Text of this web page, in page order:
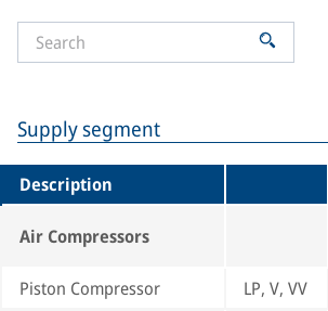
Supply segment
Description
Air Compressors
Piston Compressor
LP, V, VV